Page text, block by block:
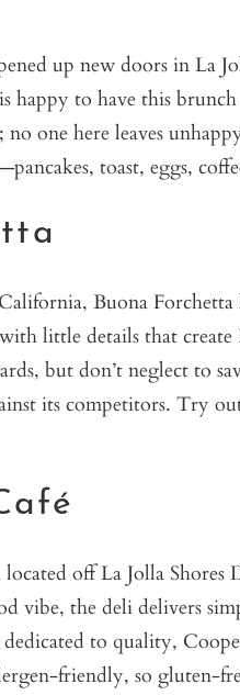
up new doors in La
happy to have this
one here leaves
toast, eggs,
Buona
little details that
but don’t neglect to
its competitors. Try
off La Jolla
vibe, the deli delivers
to quality,
friendly, so gluten-